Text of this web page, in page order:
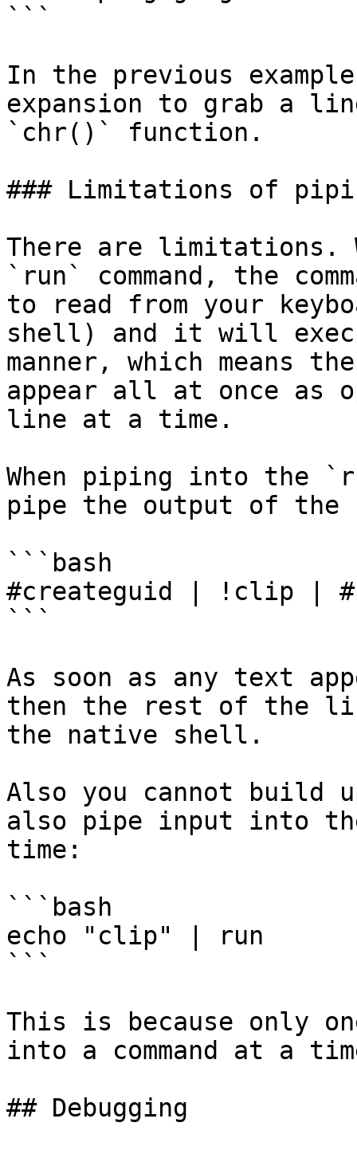
```
In the previous
expansion to grab a
`chr()` function.
### Limitations of
There are limitations.
`run` command, the
to read from your
shell) and it will
manner, which means
appear all at once as
line at a time.
When piping into the
pipe the output of the
```bash
#createguid | !clip |
```
As soon as any text
then the rest of the
the native shell.
Also you cannot build
also pipe input into
time:
```bash
echo "clip" | run
```
This is because only
into a command at a
## Debugging